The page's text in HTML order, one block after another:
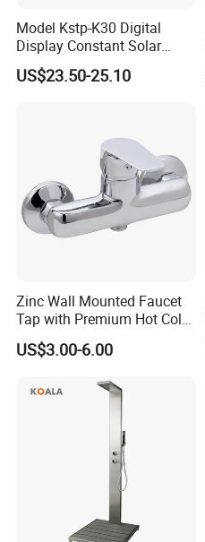
Model Kstp-K30 Digital
Display Constant Solar
Energy / Electric Heater
Metal Concealed Smart
US$23.50-25.10
Zinc Wall Mounted Faucet
Tap with Premium Hot Cold
Water Features
US$3.00-6.00